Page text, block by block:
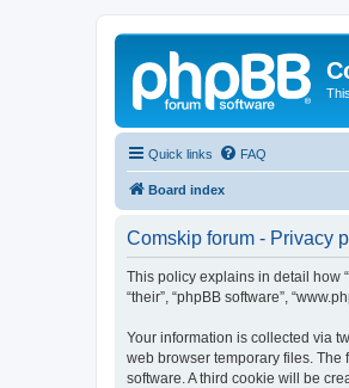
Quick links FAQ
Board index
Comskip forum - Privacy
This policy explains in detail how
“their”, “phpBB software”,
Your information is collected via
web browser temporary files. The
software. A third cookie will be